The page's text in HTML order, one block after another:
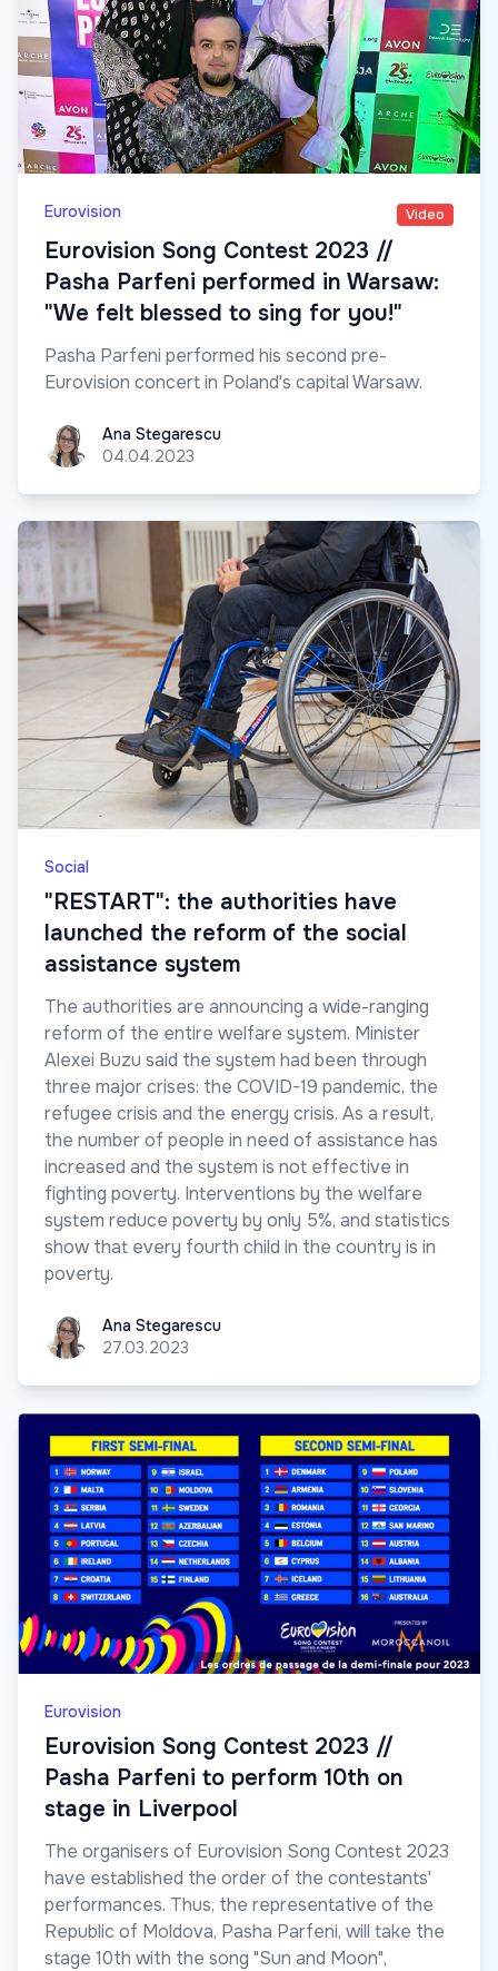
Eurovision Video
Eurovision Song Contest 2023 //
Pasha Parfeni performed in Warsaw:
"We felt blessed to sing for you!"
Pasha Parfeni performed his second pre-
Eurovision concert in Poland's capital Warsaw.
Ana Stegarescu
Ana Stegarescu
04.04.2023
Social
"RESTART": the authorities have
launched the reform of the social
assistance system
The authorities are announcing a wide-ranging
reform of the entire welfare system. Minister
Alexei Buzu said the system had been through
three major crises: the COVID-19 pandemic, the
refugee crisis and the energy crisis. As a result,
the number of people in need of assistance has
increased and the system is not effective in
fighting poverty. Interventions by the welfare
system reduce poverty by only 5%, and statistics
show that every fourth child in the country is in
poverty.
Ana Stegarescu
Ana Stegarescu
27.03.2023
Eurovision
Eurovision Song Contest 2023 //
Pasha Parfeni to perform 10th on
stage in Liverpool
The organisers of Eurovision Song Contest 2023
have established the order of the contestants'
performances. Thus, the representative of the
Republic of Moldova, Pasha Parfeni, will take the
stage 10th with the song "Sun and Moon",